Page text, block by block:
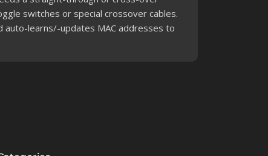
switches or special crossover cables.
learns/-updates MAC addresses to